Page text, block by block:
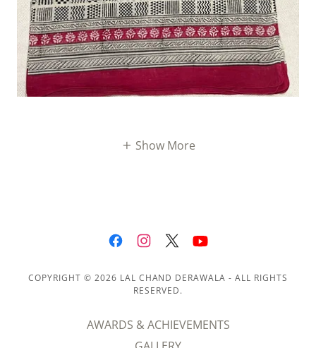
Show More
COPYRIGHT © 2026 LAL CHAND DERAWALA - ALL RIGHTS
RESERVED.
AWARDS & ACHIEVEMENTS